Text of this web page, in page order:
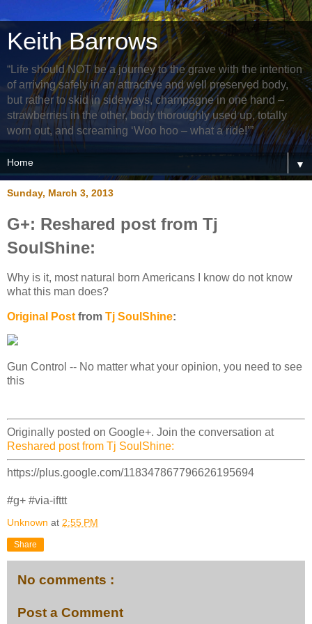
Keith Barrows
“Life should NOT be a journey to the grave with the intention
of arriving safely in an attractive and well preserved body,
but rather to skid in sideways, champagne in one hand –
strawberries in the other, body thoroughly used up, totally
worn out, and screaming ‘Woo hoo – what a ride!’”
▼
Sunday, March 3, 2013
G+: Reshared post from Tj
SoulShine:
Why is it, most natural born Americans I know do not know
what this man does?
Original Post from Tj SoulShine:
Gun Control -- No matter what your opinion, you need to see
this
Originally posted on Google+. Join the conversation at
Reshared post from Tj SoulShine:
https://plus.google.com/118347867796626195694
#g+ #via-ifttt
Unknown at 2:55 PM
Share
No comments :
Post a Comment